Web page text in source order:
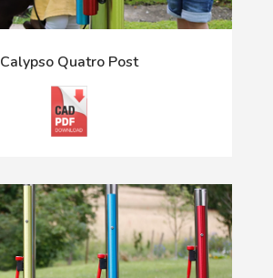
Calypso Quatro Post